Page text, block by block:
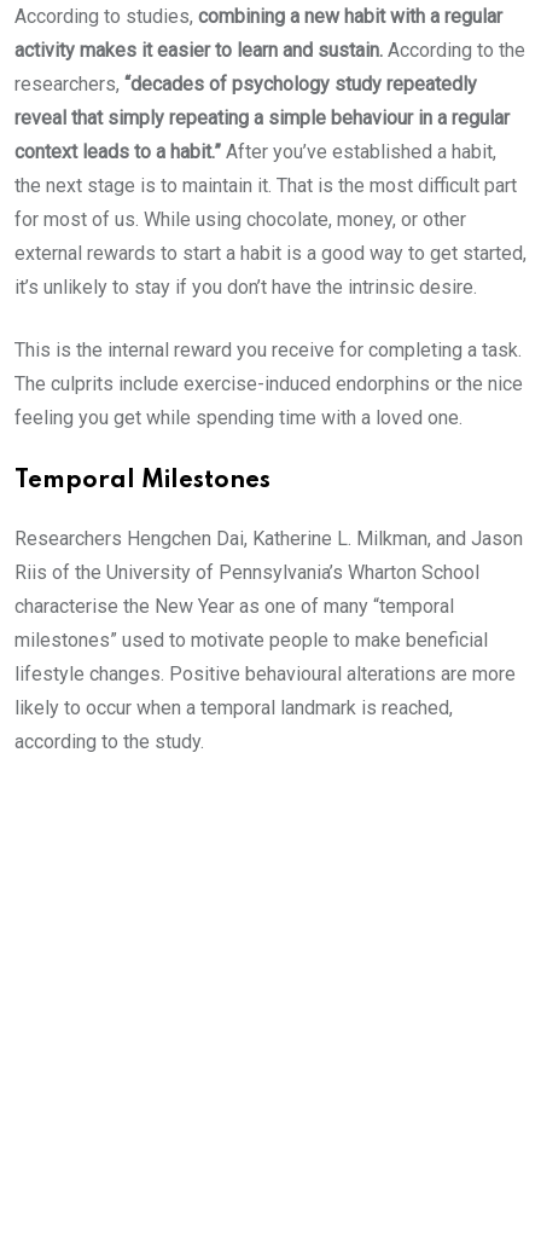
According to studies, combining a new habit with a regular
activity makes it easier to learn and sustain. According to the
researchers, “decades of psychology study repeatedly
reveal that simply repeating a simple behaviour in a regular
context leads to a habit.” After you’ve established a habit,
the next stage is to maintain it. That is the most difficult part
for most of us. While using chocolate, money, or other
external rewards to start a habit is a good way to get started,
it’s unlikely to stay if you don’t have the intrinsic desire.
This is the internal reward you receive for completing a task.
The culprits include exercise-induced endorphins or the nice
feeling you get while spending time with a loved one.
Temporal Milestones
Researchers Hengchen Dai, Katherine L. Milkman, and Jason
Riis of the University of Pennsylvania’s Wharton School
characterise the New Year as one of many “temporal
milestones” used to motivate people to make beneficial
lifestyle changes. Positive behavioural alterations are more
likely to occur when a temporal landmark is reached,
according to the study.